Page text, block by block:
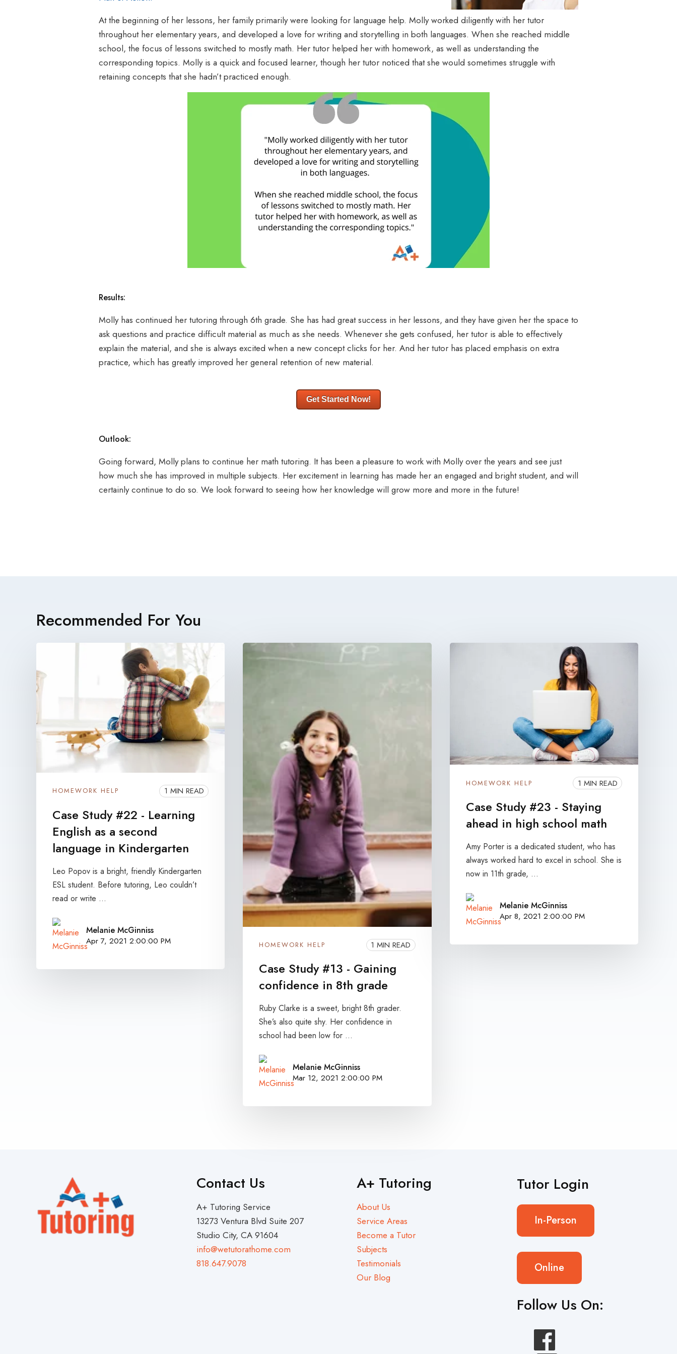
At the beginning of her lessons, her family primarily were looking for language help. Molly worked diligently with her tutor
throughout her elementary years, and developed a love for writing and storytelling in both languages. When she reached middle
school, the focus of lessons switched to mostly math. Her tutor helped her with homework, as well as understanding the
corresponding topics. Molly is a quick and focused learner, though her tutor noticed that she would sometimes struggle with
retaining concepts that she hadn’t practiced enough.
Results:
Molly has continued her tutoring through 6th grade. She has had great success in her lessons, and they have given her the space to
ask questions and practice difficult material as much as she needs. Whenever she gets confused, her tutor is able to effectively
explain the material, and she is always excited when a new concept clicks for her. And her tutor has placed emphasis on extra
practice, which has greatly improved her general retention of new material.
Get Started Now!
Outlook:
Going forward, Molly plans to continue her math tutoring. It has been a pleasure to work with Molly over the years and see just
how much she has improved in multiple subjects. Her excitement in learning has made her an engaged and bright student, and will
certainly continue to do so. We look forward to seeing how her knowledge will grow more and more in the future!
Recommended For You
HOMEWORK HELP 1 MIN READ
Case Study #22 - Learning
English as a second
language in Kindergarten
Leo Popov is a bright, friendly Kindergarten
ESL student. Before tutoring, Leo couldn’t
read or write ...
Melanie McGinniss
Apr 7, 2021 2:00:00 PM HOMEWORK HELP 1 MIN READ
Case Study #13 - Gaining
confidence in 8th grade
Ruby Clarke is a sweet, bright 8th grader.
She’s also quite shy. Her confidence in
school had been low for ...
Melanie McGinniss
Mar 12, 2021 2:00:00 PM
HOMEWORK HELP 1 MIN READ
Case Study #23 - Staying
ahead in high school math
Amy Porter is a dedicated student, who has
always worked hard to excel in school. She is
now in 11th grade, ...
Melanie McGinniss
Apr 8, 2021 2:00:00 PM
Contact Us
A+ Tutoring Service
13273 Ventura Blvd Suite 207
Studio City, CA 91604
info@wetutorathome.com
818.647.9078
A+ Tutoring
About Us
Service Areas
Become a Tutor
Subjects
Testimonials
Our Blog
Tutor Login
In-Person
Online
Follow Us On: